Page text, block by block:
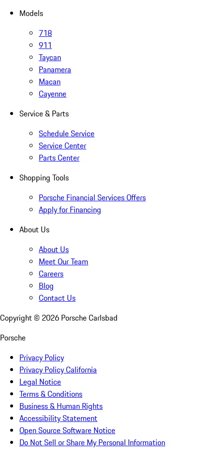
Models
718
911
Taycan
Panamera
Macan
Cayenne
Service & Parts
Schedule Service
Service Center
Parts Center
Shopping Tools
Porsche Financial Services Offers
Apply for Financing
About Us
About Us
Meet Our Team
Careers
Blog
Contact Us
Copyright © 2026 Porsche Carlsbad
Porsche
Privacy Policy
Privacy Policy California
Legal Notice
Terms & Conditions
Business & Human Rights
Accessibility Statement
Open Source Software Notice
Do Not Sell or Share My Personal Information